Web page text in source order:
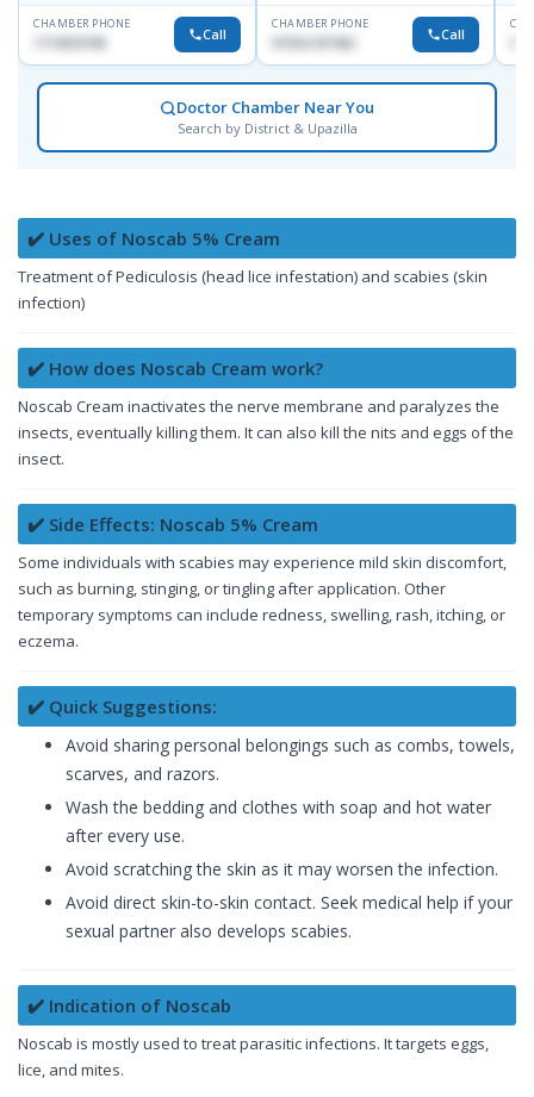
CHAMBER PHONE
Call
CHAMBER PHONE
01554-337462 Call
Doctor Chamber Near You
Search by District & Upazilla
✔️ Uses of Noscab 5% Cream
Treatment of Pediculosis (head lice infestation) and scabies (skin
infection)
✔️ How does Noscab Cream work?
Noscab Cream inactivates the nerve membrane and paralyzes the
insects, eventually killing them. It can also kill the nits and eggs of the
insect.
✔️ Side Effects: Noscab 5% Cream
Some individuals with scabies may experience mild skin discomfort,
such as burning, stinging, or tingling after application. Other
temporary symptoms can include redness, swelling, rash, itching, or
eczema.
✔️ Quick Suggestions:
Avoid sharing personal belongings such as combs, towels,
scarves, and razors.
Wash the bedding and clothes with soap and hot water
after every use.
Avoid scratching the skin as it may worsen the infection.
Avoid direct skin-to-skin contact. Seek medical help if your
sexual partner also develops scabies.
✔️ Indication of Noscab
Noscab is mostly used to treat parasitic infections. It targets eggs,
lice, and mites.